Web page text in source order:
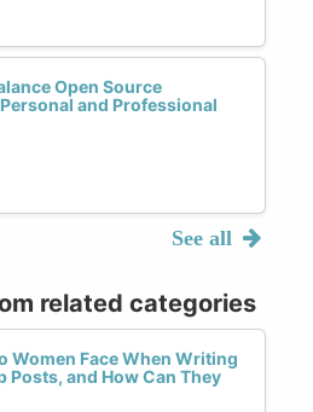
Open Source
and Professional
See all
related categories
Women Face When Writing
Posts, and How Can They